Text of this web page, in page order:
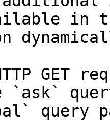
in
GET
`ask`
query